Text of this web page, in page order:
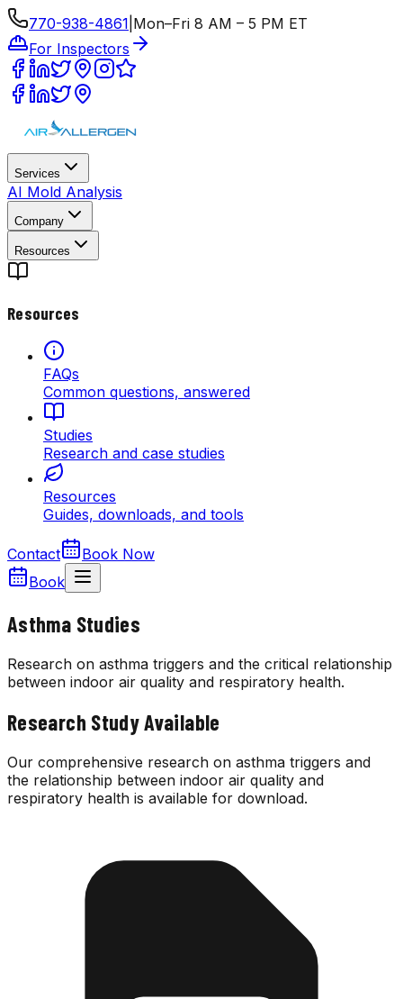
770-938-4861 Mon–Fri 8 AM – 5 PM ET
For Inspectors
Services
AI Mold Analysis
Company
Resources
Resources
FAQs
Common questions, answered
Studies
Research and case studies
Resources
Guides, downloads, and tools
Contact
Book Now
Book
Asthma Studies
Research on asthma triggers and the critical relationship
between indoor air quality and respiratory health.
Research Study Available
Our comprehensive research on asthma triggers and
the relationship between indoor air quality and
respiratory health is available for download.